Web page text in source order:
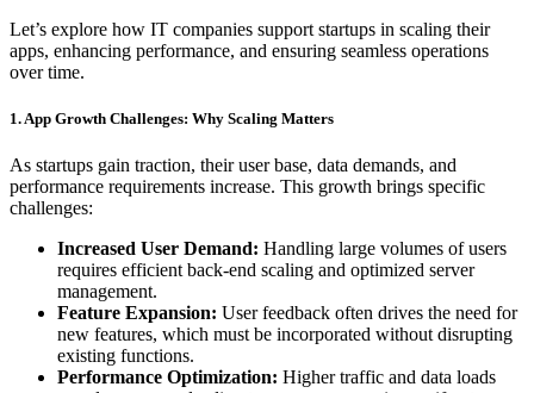
Let’s explore how IT companies support startups in scaling their
apps, enhancing performance, and ensuring seamless operations
over time.
1. App Growth Challenges: Why Scaling Matters
As startups gain traction, their user base, data demands, and
performance requirements increase. This growth brings specific
challenges:
Increased User Demand: Handling large volumes of users
requires efficient back-end scaling and optimized server
management.
Feature Expansion: User feedback often drives the need for
new features, which must be incorporated without disrupting
existing functions.
Performance Optimization: Higher traffic and data loads